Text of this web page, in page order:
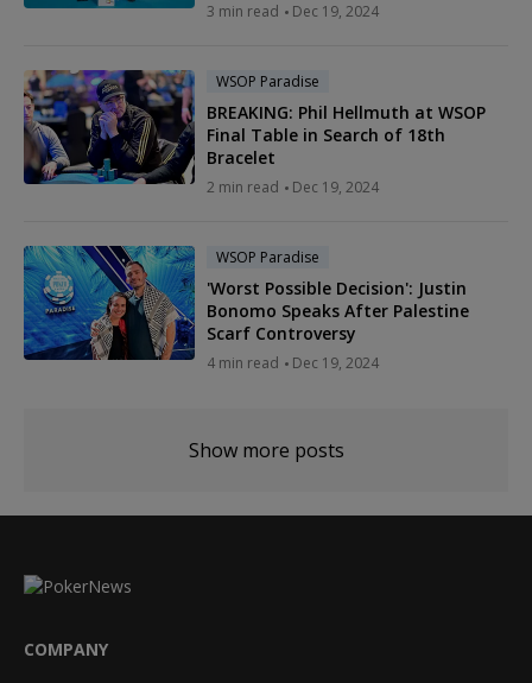
3 min read Dec 19, 2024
WSOP Paradise
BREAKING: Phil Hellmuth at WSOP
Final Table in Search of 18th
Bracelet
2 min read Dec 19, 2024
WSOP Paradise
'Worst Possible Decision': Justin
Bonomo Speaks After Palestine
Scarf Controversy
4 min read Dec 19, 2024
Show more posts
COMPANY